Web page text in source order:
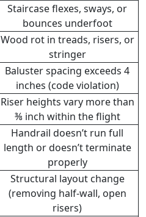
Staircase flexes, sways, or
bounces underfoot
Wood rot in treads, risers, or
stringer
Baluster spacing exceeds 4
inches (code violation)
Riser heights vary more than
⅜ inch within the flight
Handrail doesn’t run full
length or doesn’t terminate
properly
Structural layout change
(removing half-wall, open
risers)